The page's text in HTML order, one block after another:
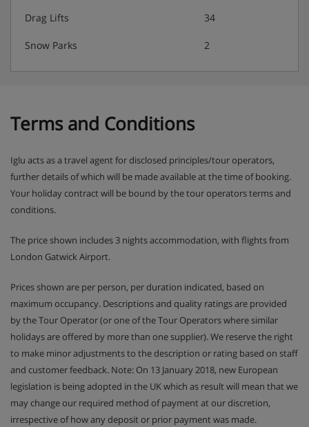
Classic Chalet Board
Welcome drink
Home cooked dinner: Three-course evening meal
Baguette To Go: at breakfast you will be invited to
make your own ham & cheese baguette, to take out
for lunch if you wish.
Afternoon tea and cake
Please note:
Special diet needs catered for – (must be pre-
booked)
Childrens menu available (must be pre-booked)
Childrens high tea can be added at a supplement
when booking a chalet for sole private use (must be
pre-booked)
Drag Lifts 34
Snow Parks 2
Terms and Conditions
Iglu acts as a travel agent for disclosed principles/tour operators,
further details of which will be made available at the time of booking.
Your holiday contract will be bound by the tour operators terms and
conditions.
The price shown includes 3 nights accommodation, with flights from
London Gatwick Airport.
Prices shown are per person, per duration indicated, based on
maximum occupancy. Descriptions and quality ratings are provided
by the Tour Operator (or one of the Tour Operators where similar
holidays are offered by more than one supplier). We reserve the right
to make minor adjustments to the description or rating based on staff
and customer feedback. Note: On 13 January 2018, new European
legislation is being adopted in the UK which as result will mean that we
may change our required method of payment at our discretion,
irrespective of how any deposit or prior payment was made.